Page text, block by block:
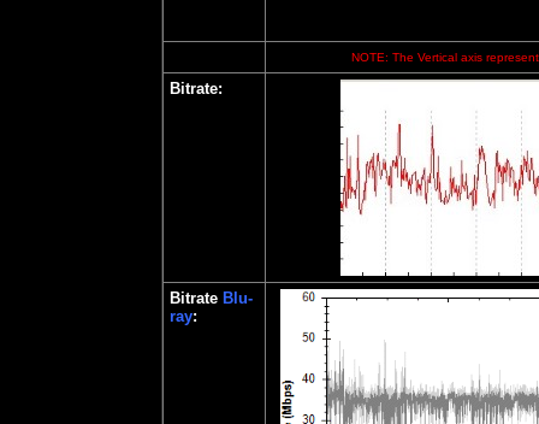
NOTE: The Vertical axis
Bitrate:
Bitrate Blu-
ray: